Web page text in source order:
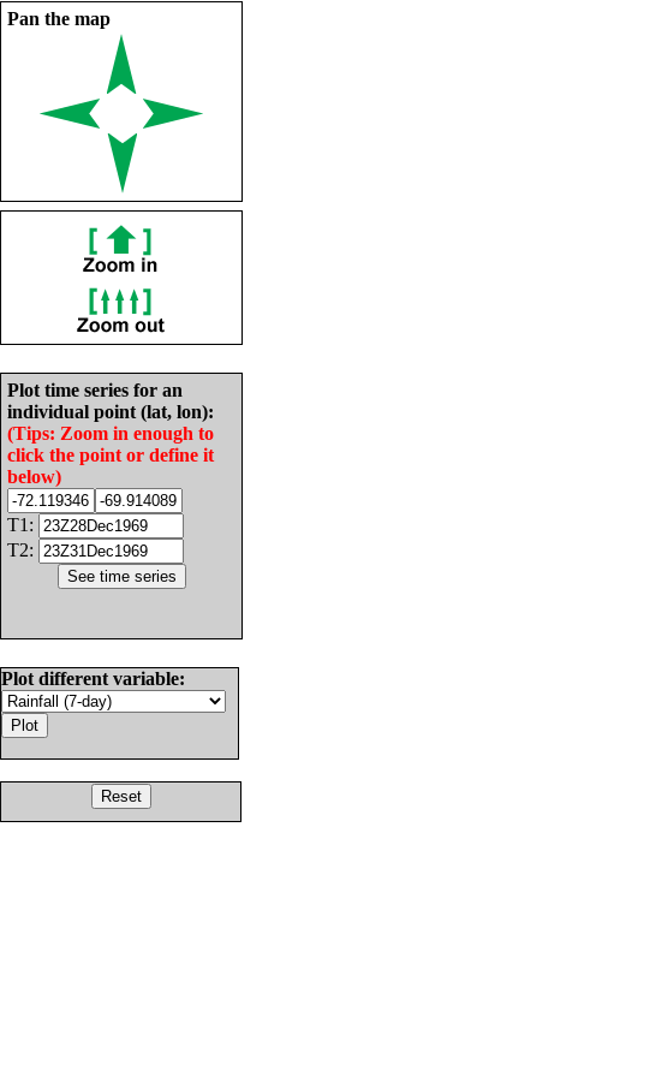
Pan the map
Plot time series for an
individual point (lat, lon):
(Tips: Zoom in enough to
click the point or define it
below)
T1:
T2:
Plot different variable: